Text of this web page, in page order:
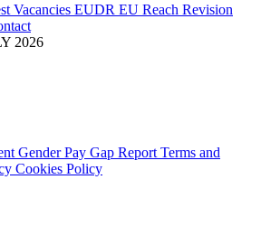
Vacancies EUDR EU Reach Revision
2026
Gender Pay Gap Report Terms and
Cookies Policy